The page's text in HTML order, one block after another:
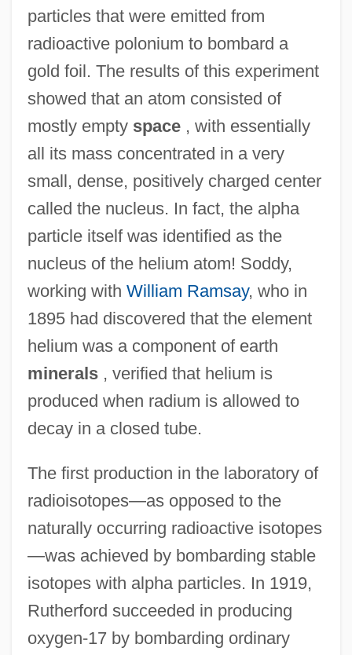
particles that were emitted from
radioactive polonium to bombard a
gold foil. The results of this experiment
showed that an atom consisted of
mostly empty space, with essentially
all its mass concentrated in a very
small, dense, positively charged center
called the nucleus. In fact, the alpha
particle itself was identified as the
nucleus of the helium atom! Soddy,
working with William Ramsay, who in
1895 had discovered that the element
helium was a component of earth
minerals, verified that helium is
produced when radium is allowed to
decay in a closed tube.
The first production in the laboratory of
radioisotopes—as opposed to the
naturally occurring radioactive isotopes
—was achieved by bombarding stable
isotopes with alpha particles. In 1919,
Rutherford succeeded in producing
oxygen-17 by bombarding ordinary